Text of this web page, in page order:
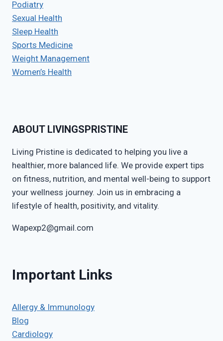
Podiatry
Sexual Health
Sleep Health
Sports Medicine
Weight Management
Women’s Health
ABOUT LIVINGSPRISTINE
Living Pristine is dedicated to helping you live a
healthier, more balanced life. We provide expert tips
on fitness, nutrition, and mental well-being to support
your wellness journey. Join us in embracing a
lifestyle of health, positivity, and vitality.
Wapexp2@gmail.com
Important Links
Allergy & Immunology
Blog
Cardiology